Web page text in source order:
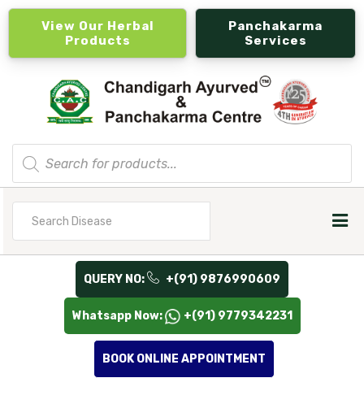
View Our Herbal
Products
Panchakarma
Services
Products
search
QUERY NO: +(91) 9876990609
Whatsapp Now: +(91) 9779342231
BOOK ONLINE APPOINTMENT